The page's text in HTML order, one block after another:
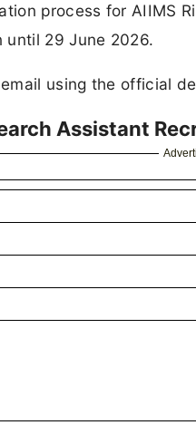
process for AIIMS
until 29 June 2026.
using the official
Assistant